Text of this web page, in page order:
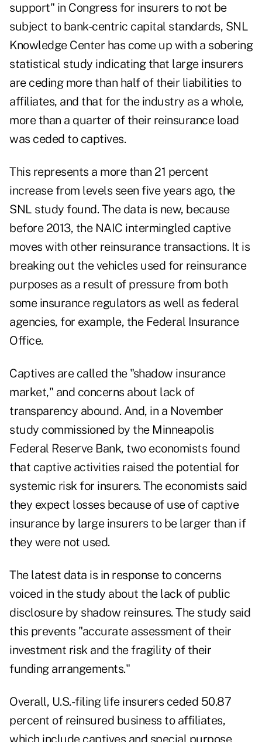
support" in Congress for insurers to not be
subject to bank-centric capital standards, SNL
Knowledge Center has come up with a sobering
statistical study indicating that large insurers
are ceding more than half of their liabilities to
affiliates, and that for the industry as a whole,
more than a quarter of their reinsurance load
was ceded to captives.
This represents a more than 21 percent
increase from levels seen five years ago, the
SNL study found. The data is new, because
before 2013, the NAIC intermingled captive
moves with other reinsurance transactions. It is
breaking out the vehicles used for reinsurance
purposes as a result of pressure from both
some insurance regulators as well as federal
agencies, for example, the Federal Insurance
Office.
Captives are called the "shadow insurance
market," and concerns about lack of
transparency abound. And, in a November
study commissioned by the Minneapolis
Federal Reserve Bank, two economists found
that captive activities raised the potential for
systemic risk for insurers. The economists said
they expect losses because of use of captive
insurance by large insurers to be larger than if
they were not used.
The latest data is in response to concerns
voiced in the study about the lack of public
disclosure by shadow reinsures. The study said
this prevents "accurate assessment of their
investment risk and the fragility of their
funding arrangements."
Overall, U.S.-filing life insurers ceded 50.87
percent of reinsured business to affiliates,
which include captives and special purpose